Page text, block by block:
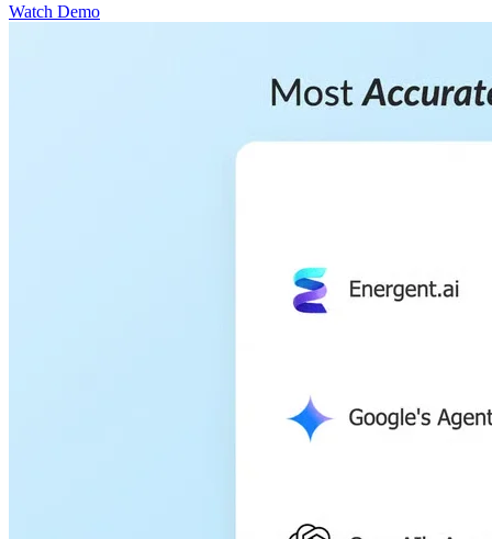
Watch Demo